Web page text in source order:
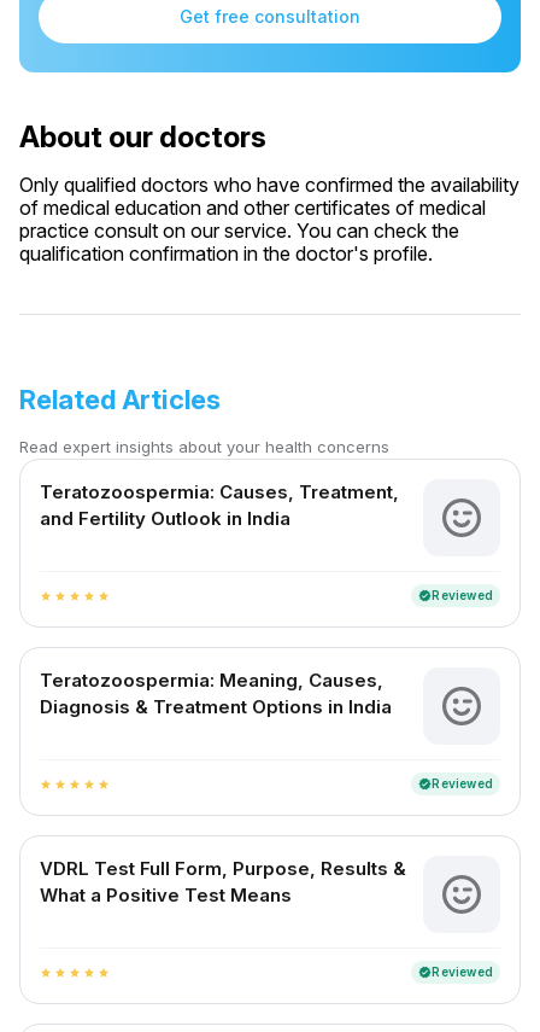
Get free consultation
About our doctors
Only qualified doctors who have confirmed the availability
of medical education and other certificates of medical
practice consult on our service. You can check the
qualification confirmation in the doctor's profile.
Related Articles
Read expert insights about your health concerns
Teratozoospermia: Causes, Treatment,
and Fertility Outlook in India
star star star star star verifiedReviewed
Teratozoospermia: Meaning, Causes,
Diagnosis & Treatment Options in India
star star star star star verifiedReviewed
VDRL Test Full Form, Purpose, Results &
What a Positive Test Means
star star star star star verifiedReviewed